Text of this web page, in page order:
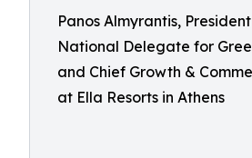
Panos Almyrantis,
National Delegate for
and Chief Growth &
at Ella Resorts in Athens